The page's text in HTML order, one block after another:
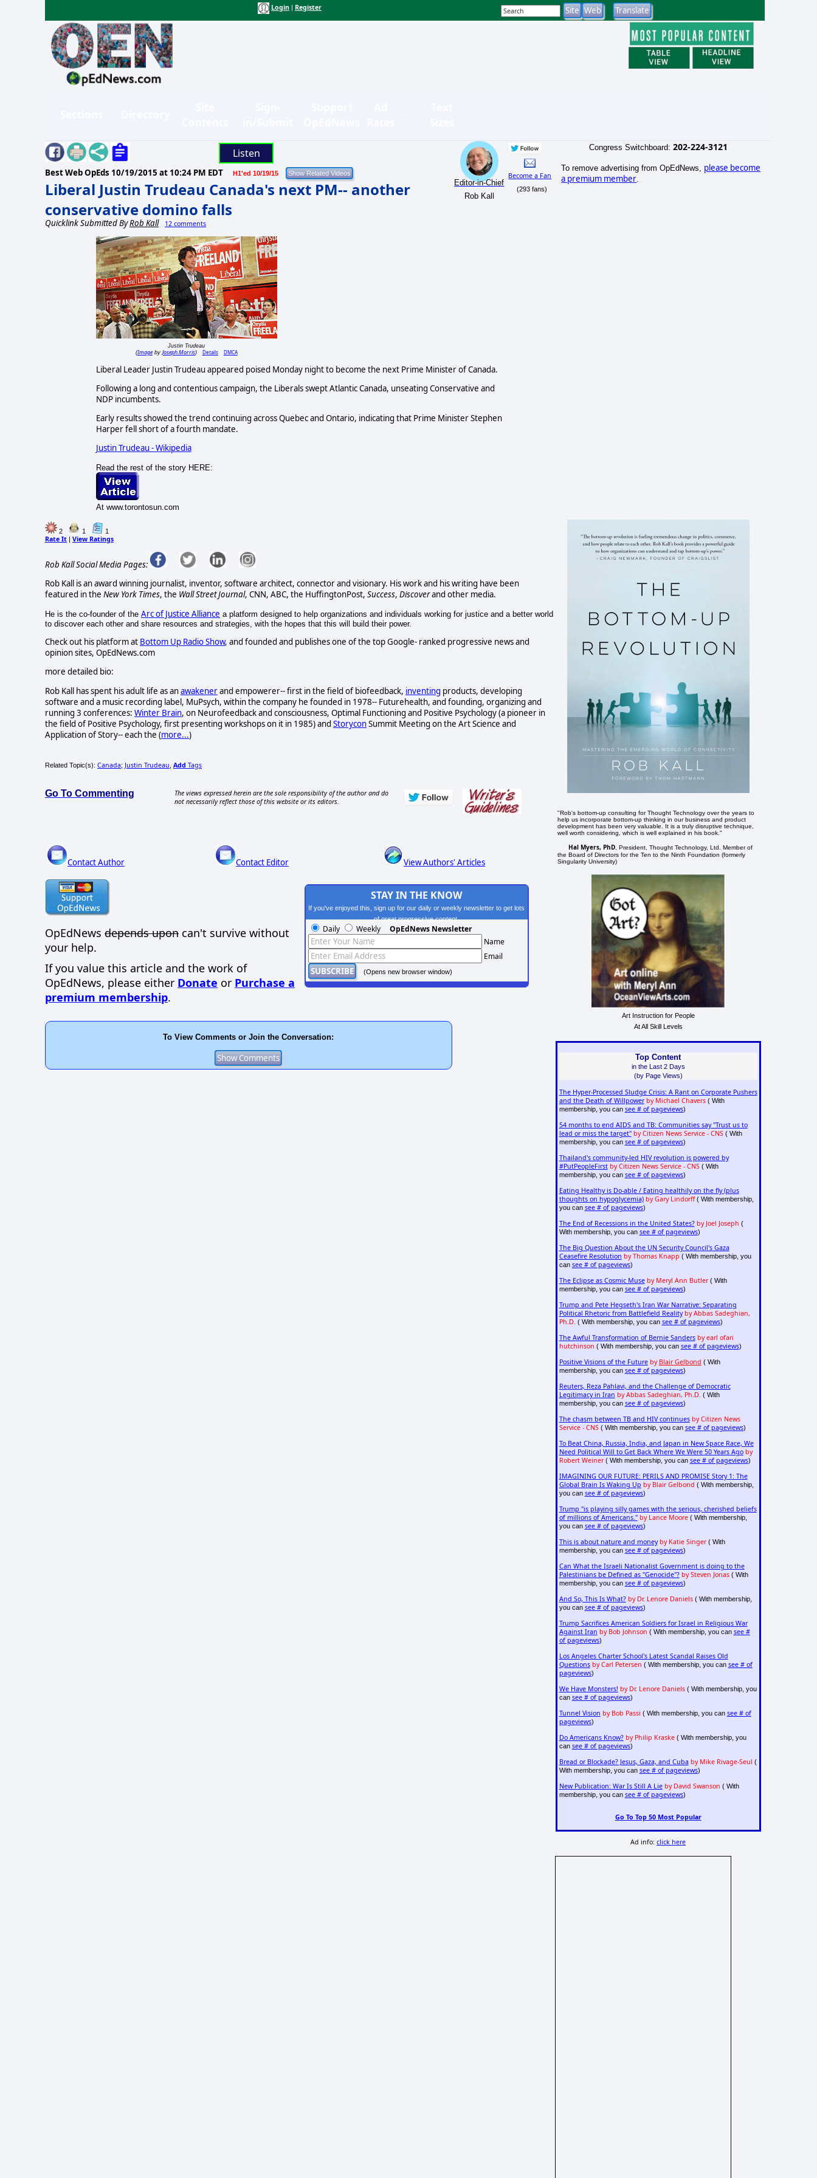
Login Register
Listen
Best Web OpEds 10/19/2015 at 10:24 PM EDT H1'ed 10/19/15
Liberal Justin Trudeau Canada's next PM-- another
conservative domino falls
Quicklink Submitted ByRob Kall 12 comments
Editor-in-Chief
Rob Kall
Become a Fan
(293 fans)
Justin Trudeau
(Imageby Joseph.Morris) Details DMCA
Liberal Leader Justin Trudeau appeared poised Monday night to become the next Prime Minister of Canada.
Following a long and contentious campaign, the Liberals swept Atlantic Canada, unseating Conservative and
NDP incumbents.
Early results showed the trend continuing across Quebec and Ontario, indicating that Prime Minister Stephen
Harper fell short of a fourth mandate.
Justin Trudeau - Wikipedia
Read the rest of the story HERE:
At www.torontosun.com
2 1 1
Rate It View Ratings
Rob Kall Social Media Pages:
Rob Kall is an award winning journalist, inventor, software architect, connector and visionary. His work and his writing have been
featured in the New York Times, the Wall Street Journal, CNN, ABC, the HuffingtonPost, Success, Discoverand other media.
He is the co-founder of the Arc of Justice Alliance a platform designed to help organizations and individuals working for justice and a better world
to discover each other and share resources and strategies, with the hopes that this will build their power.
Check out his platform at Bottom Up Radio Show, and founded and publishes one of the top Google- ranked progressive news and
opinion sites, OpEdNews.com
more detailed bio:
Rob Kall has spent his adult life as anawakenerand empowerer-- first in the field of biofeedback, inventing products, developing
software and a music recording label, MuPsych, within the company he founded in 1978-- Futurehealth, and founding, organizing and
running 3 conferences: Winter Brain, on Neurofeedback and consciousness, Optimal Functioning and Positive Psychology (a pioneer in
the field of Positive Psychology, first presenting workshops on it in 1985) and StoryconSummit Meeting on the Art Science and
Application of Story-- each the (more...)
Related Topic(s): Canada; Justin Trudeau Add Tags
Go To Commenting
The views expressed herein are the sole responsibility of the author and do
not necessarily reflect those of this website or its editors.
Contact Author Contact Editor View Authors' Articles
OpEdNews depends upon can't survive without
your help.
If you value this article and the work of
OpEdNews, please either Donate or Purchase a
premium membership.
STAY IN THE KNOW
If you've enjoyed this, sign up for our daily or weekly newsletter to get lots
of great progressive content.
Daily Weekly OpEdNews Newsletter
Name
Email
(Opens new browser window)
To View Comments or Join the Conversation:
Congress Switchboard: 202-224-3121
To remove advertising from OpEdNews, please become
a premium member
"Rob's bottom-up consulting for Thought Technology over the years to
help us incorporate bottom-up thinking in our business and product
development has been very valuable. It is a truly disruptive technique,
well worth considering, which is well explained in his book."
Hal Myers, PhD , President, Thought Technology, Ltd. Member of
the Board of Directors for the Ten to the Ninth Foundation (formerly
Singularity University)
Art Instruction for People
At All Skill Levels
Top Content
in the Last 2 Days
(by Page Views)
The Hyper-Processed Sludge Crisis: A Rant on Corporate Pushers
and the Death of Willpower by Michael Chavers( With
membership, you can see # of pageviews)
54 months to end AIDS and TB: Communities say "Trust us to
lead or miss the target" by Citizen News Service - CNS( With
membership, you can see # of pageviews)
Thailand's community-led HIV revolution is powered by
#PutPeopleFirst by Citizen News Service - CNS( With
membership, you can see # of pageviews)
Eating Healthy is Do-able / Eating healthily on the fly (plus
thoughts on hypoglycemia) by Gary Lindorff( With membership,
you can see # of pageviews)
The End of Recessions in the United States? by Joel Joseph (
With membership, you can see # of pageviews)
The Big Question About the UN Security Council's Gaza
Ceasefire Resolution by Thomas Knapp ( With membership, you
can see # of pageviews)
The Eclipse as Cosmic Muse by Meryl Ann Butler( With
membership, you can see # of pageviews)
Trump and Pete Hegseth's Iran War Narrative: Separating
Political Rhetoric from Battlefield Reality by Abbas Sadeghian,
Ph.D. ( With membership, you can see # of pageviews)
The Awful Transformation of Bernie Sanders by earl ofari
hutchinson ( With membership, you can see # of pageviews)
Positive Visions of the Future by Blair Gelbond ( With
membership, you can see # of pageviews)
Reuters, Reza Pahlavi, and the Challenge of Democratic
Legitimacy in Iran by Abbas Sadeghian, Ph.D. ( With
membership, you can see # of pageviews)
The chasm between TB and HIV continues by Citizen News
Service - CNS( With membership, you can see # of pageviews)
To Beat China, Russia, India, and Japan in New Space Race, We
Need Political Will to Get Back Where We Were 50 Years Ago by
Robert Weiner( With membership, you can see # of pageviews)
IMAGINING OUR FUTURE: PERILS AND PROMISE Story 1: The
Global Brain Is Waking Up by Blair Gelbond ( With membership,
you can see # of pageviews)
Trump "is playing silly games with the serious, cherished beliefs
of millions of Americans." by Lance Moore( With membership,
you can see # of pageviews)
This is about nature and money by Katie Singer( With
membership, you can see # of pageviews)
Can What the Israeli Nationalist Government is doing to the
Palestinians be Defined as "Genocide"? by Steven Jonas( With
membership, you can see # of pageviews)
And So, This Is What? by Dr. Lenore Daniels( With membership,
you can see # of pageviews)
Trump Sacrifices American Soldiers for Israel in Religious War
Against Iran by Bob Johnson ( With membership, you can see #
of pageviews)
Los Angeles Charter School's Latest Scandal Raises Old
Questions by Carl Petersen ( With membership, you can see # of
pageviews)
We Have Monsters! by Dr. Lenore Daniels( With membership, you
can see # of pageviews)
Tunnel Vision by Bob Passi ( With membership, you can see # of
pageviews)
Do Americans Know? by Philip Kraske( With membership, you
can see # of pageviews)
Bread or Blockade? Jesus, Gaza, and Cuba by Mike Rivage-Seul (
With membership, you can see # of pageviews)
New Publication: War Is Still A Lie by David Swanson ( With
membership, you can see # of pageviews)
Go To Top 50 Most Popular
Ad info:click here